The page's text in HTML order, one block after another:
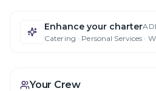
Enhance your charter
Catering · Personal Services ·
Your Crew